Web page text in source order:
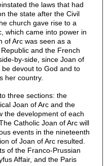
the laws that had
the state after the Civil
church gave rise to a
which came into power in
of Arc was seen as a
and the French
by-side, since Joan of
devout to God and to
her country.
three sections: the
Joan of Arc and the
the development of each
Catholic Joan of Arc will
events in the nineteenth
of Joan of Arc resulted.
of the Franco-Prussian
Affair, and the Paris